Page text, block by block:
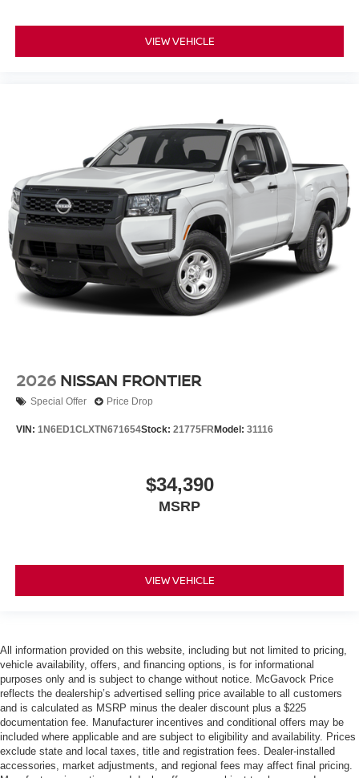
VIEW VEHICLE
2026 NISSAN FRONTIER
Special Offer Price Drop
VIN: 1N6ED1CLXTN671654Stock: 21775FR Model: 31116
$34,390
MSRP
VIEW VEHICLE
All information provided on this website, including but not limited to pricing,
vehicle availability, offers, and financing options, is for informational
purposes only and is subject to change without notice. McGavock Price
reflects the dealership’s advertised selling price available to all customers
and is calculated as MSRP minus the dealer discount plus a $225
documentation fee. Manufacturer incentives and conditional offers may be
included where applicable and are subject to eligibility and availability. Prices
exclude state and local taxes, title and registration fees. Dealer-installed
accessories, market adjustments, and regional fees may affect final pricing.